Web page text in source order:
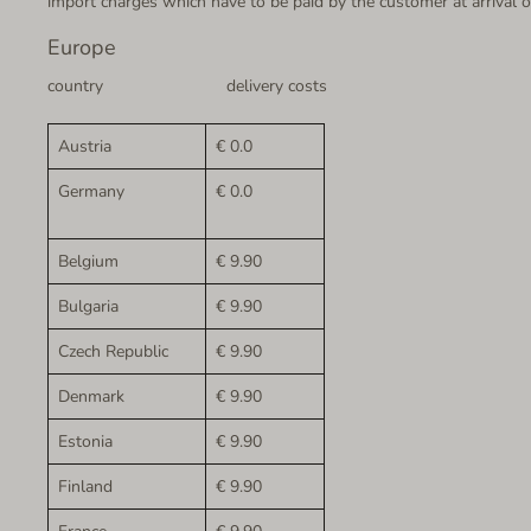
Europe
country delivery costs
Austria
€ 0.0
Germany
€ 0.0
Belgium
€ 9.90
Bulgaria
€ 9.90
Czech Republic
€ 9.90
Denmark
€ 9.90
Estonia
€ 9.90
Finland
€ 9.90